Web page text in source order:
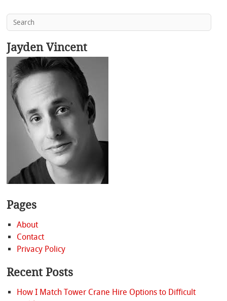
Jayden Vincent
Pages
About
Contact
Privacy Policy
Recent Posts
How I Match Tower Crane Hire Options to Difficult